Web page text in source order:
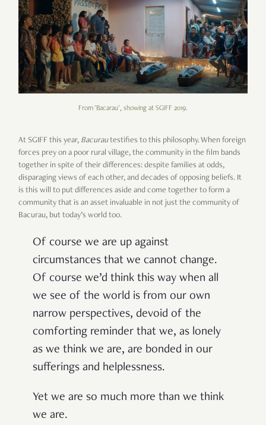
From 'Bacarau', showing at SGIFF 2019.
At SGIFF this year, Bacurautestifies to this philosophy. When foreign
forces prey on a poor rural village, the community in the film bands
together in spite of their differences: despite families at odds,
disparaging views of each other, and decades of opposing beliefs. It
is this will to put differences aside and come together to form a
community that is an asset invaluable in not just the community of
Bacurau, but today’s world too.
Of course we are up against
circumstances that we cannot change.
Of course we’d think this way when all
we see of the world is from our own
narrow perspectives, devoid of the
comforting reminder that we, as lonely
as we think we are, are bonded in our
sufferings and helplessness.
Yet we are so much more than we think
we are.